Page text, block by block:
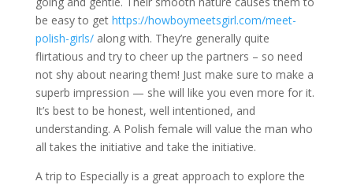
be easy to get https://howboymeetsgirl.com/meet-
polish-girls/along with. They’re generally quite
flirtatious and try to cheer up the partners – so need
not shy about nearing them! Just make sure to make a
superb impression — she will like you even more for it.
It’s best to be honest, well intentioned, and
understanding. A Polish female will value the man who
all takes the initiative and take the initiative.
A trip to Especially is a great approach to explore the